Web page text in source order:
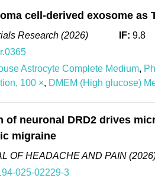
cell-derived exosome
Research (2026) IF: 9.8
Astrocyte Complete Medium,
100 ×, DMEM (High glucose)
of neuronal DRD2 drives
migraine
OF HEADACHE AND PAIN
025-02229-3